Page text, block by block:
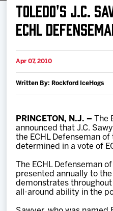
Schedule
Tickets
Team
News
Shop
TOLEDO'S J.C.
ECHL
Apr 07, 2010
Written By: Rockford IceHogs
PRINCETON, N.J. – The
announced that J.C.
the ECHL Defenseman
determined in a vote of
The ECHL Defenseman
presented annually to
demonstrates
all-around ability in the